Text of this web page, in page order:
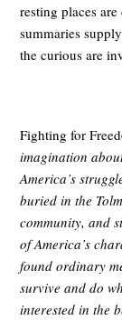
resting places
summaries
the curious are
Fighting for
imagination
America’s
buried in the
community, and
of America’s
found ordinary
survive and do
interested in the